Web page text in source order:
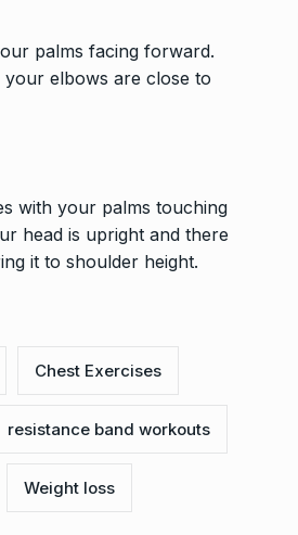
palms facing forward.
elbows are close to
with your palms touching
head is upright and there
it to shoulder height.
Chest Exercises
resistance band workouts
Weight loss